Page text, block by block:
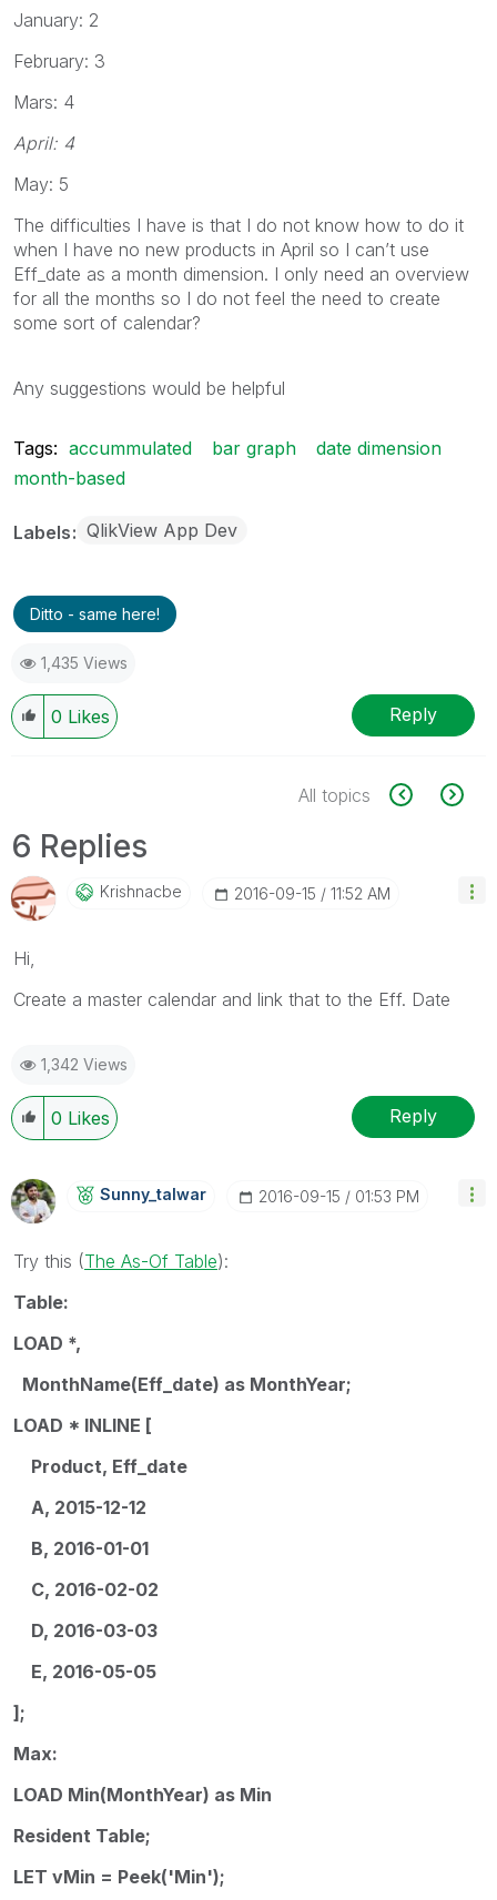
January: 2
February: 3
Mars: 4
April: 4
May: 5
The difficulties I have is that I do not know how to do it
when I have no new products in April so I can’t use
Eff_date as a month dimension. I only need an overview
for all the months so I do not feel the need to create
some sort of calendar?
Any suggestions would be helpful
Tags: accummulated bar graph
date dimension
month-based
Labels QlikView App Dev
Ditto - same here!
1,435 Views
0 Likes Reply
All topics
6 Replies
Krishnacbe ‎2016-09-15 11:52 AM
Hi,
Create a master calendar and link that to the Eff. Date
1,342 Views
0 Likes Reply
Sunny_talwar ‎2016-09-15 01:53 PM
Try this (The As-Of Table‌):
Table:
LOAD *,
MonthName(Eff_date) as MonthYear;
LOAD * INLINE [
Product, Eff_date
A, 2015-12-12
B, 2016-01-01
C, 2016-02-02
D, 2016-03-03
E, 2016-05-05
];
Max:
LOAD Min(MonthYear) as Min
Resident Table;
LET vMin = Peek('Min');